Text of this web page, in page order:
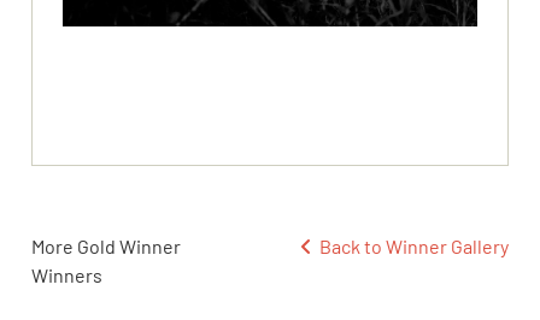
More Gold Winner
Winners
Back to Winner Gallery